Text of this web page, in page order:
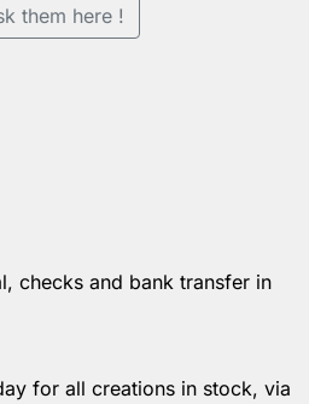
them here !
checks and bank transfer in
for all creations in stock, via